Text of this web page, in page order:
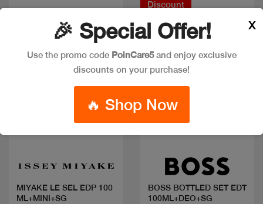
MIYAKE LE SEL EDP 100
ML+MINI+SG
Discount
BOSS BOTTLED SET EDT
100ML+DEO+SG
🎉 Special Offer!
Use the promo code PoinCare5and enjoy exclusive
discounts on your purchase!
🔥 Shop Now
X